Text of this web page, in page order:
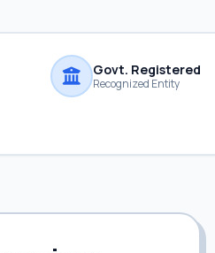
Govt. Registered
Recognized Entity